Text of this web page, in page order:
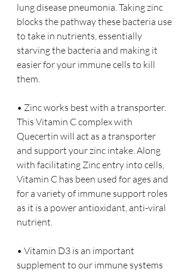
lung disease pneumonia. Taking zinc
blocks the pathway these bacteria use
to take in nutrients, essentially
starving the bacteria and making it
easier for your immune cells to kill
them.
• Zinc works best with a transporter.
This Vitamin C complex with
Quecertin will act as a transporter
and support your zinc intake. Along
with facilitating Zinc entry into cells,
Vitamin C has been used for ages and
for a variety of immune support roles
as it is a power antioxidant, anti-viral
nutrient.
• Vitamin D3 is an important
supplement to our immune systems